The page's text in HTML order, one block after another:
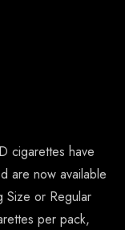
cigarettes have
are now available
Size or Regular
per pack,